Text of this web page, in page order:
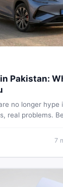
Pakistan:
no longer
real problems.
battery
EV without regret.
7